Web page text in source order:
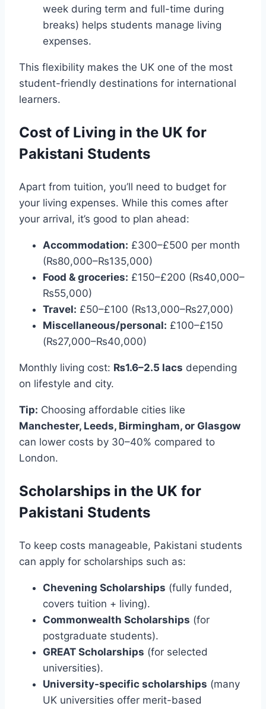
week during term and full-time during
breaks) helps students manage living
expenses.
This flexibility makes the UK one of the most
student-friendly destinations for international
learners.
Cost of Living in the UK for
Pakistani Students
Apart from tuition, you’ll need to budget for
your living expenses. While this comes after
your arrival, it’s good to plan ahead:
Accommodation: £300–£500 per month
(₨80,000–₨135,000)
Food & groceries: £150–£200 (₨40,000–
₨55,000)
Travel: £50–£100 (₨13,000–₨27,000)
Miscellaneous/personal: £100–£150
(₨27,000–₨40,000)
Monthly living cost: ₨1.6–2.5 lacs depending
on lifestyle and city.
Tip: Choosing affordable cities like
Manchester, Leeds, Birmingham, or Glasgow
can lower costs by 30–40% compared to
London.
Scholarships in the UK for
Pakistani Students
To keep costs manageable, Pakistani students
can apply for scholarships such as:
Chevening Scholarships (fully funded,
covers tuition + living).
Commonwealth Scholarships (for
postgraduate students).
GREAT Scholarships (for selected
universities).
University-specific scholarships (many
UK universities offer merit-based